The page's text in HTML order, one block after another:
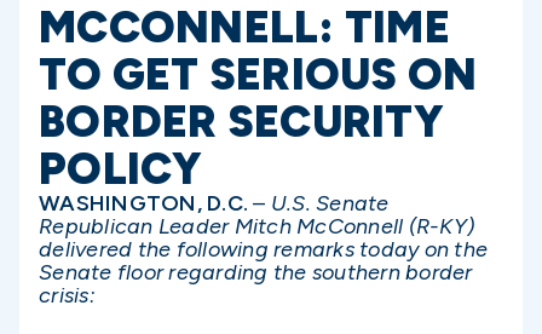
MCCONNELL: TIME
TO GET SERIOUS ON
BORDER SECURITY
POLICY
WASHINGTON, D.C. – U.S. Senate
Republican Leader Mitch McConnell (R-KY)
delivered the following remarks today on the
Senate floor regarding the southern border
crisis: